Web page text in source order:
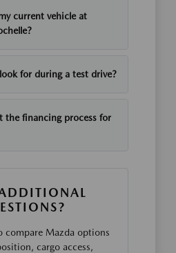
current vehicle at
for during a test drive?
the financing process for
compare Mazda options
cargo access,